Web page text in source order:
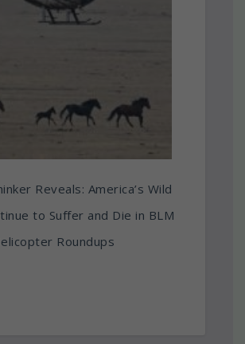
Reveals: America’s Wild
to Suffer and Die in BLM
Roundups